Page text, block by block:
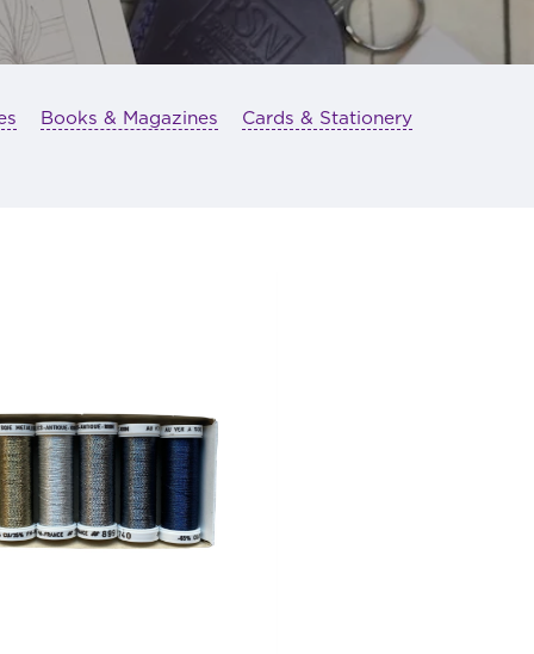
Books & Magazines
Cards & Stationery